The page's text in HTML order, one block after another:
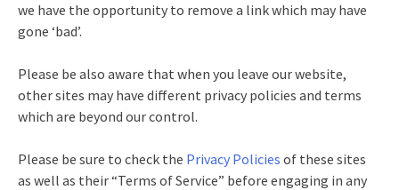
we have the opportunity to remove a link which may have
gone ‘bad’.
Please be also aware that when you leave our website,
other sites may have different privacy policies and terms
which are beyond our control.
Please be sure to check the Privacy Policies of these sites
as well as their “Terms of Service” before engaging in any